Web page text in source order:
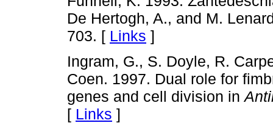
De Hertogh, A., and M.
703. [ Links ]
Ingram, G., S. Doyle, R.
Coen. 1997. Dual role for
genes and cell division in
[ Links ]